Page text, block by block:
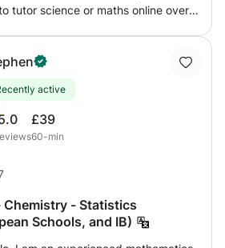
tutor science or maths online over
and enjoyment in the
student's own interests as well
I am flexible to work with what you
educated children, and can provide
active
£39
60-min
- Statistics
Schools, and IB)